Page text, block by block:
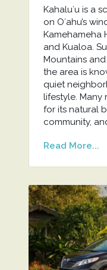
Kahaluʻu is a
on Oʻahu’s
Kamehameha
and Kualoa.
Mountains
the area is
quiet
lifestyle. Many
for its natural
community,
Read More...